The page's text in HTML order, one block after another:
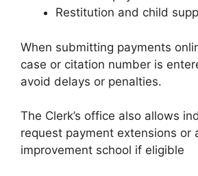
Restitution and child
When submitting payments
case or citation number is
avoid delays or penalties.
The Clerk’s office also allows
request payment extensions or
improvement school if eligible